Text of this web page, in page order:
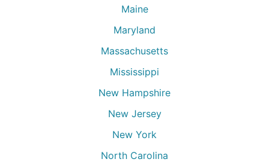
Maine
Maryland
Massachusetts
Mississippi
New Hampshire
New Jersey
New York
North Carolina